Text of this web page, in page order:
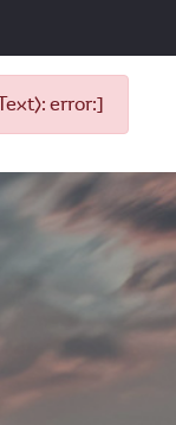
error:]